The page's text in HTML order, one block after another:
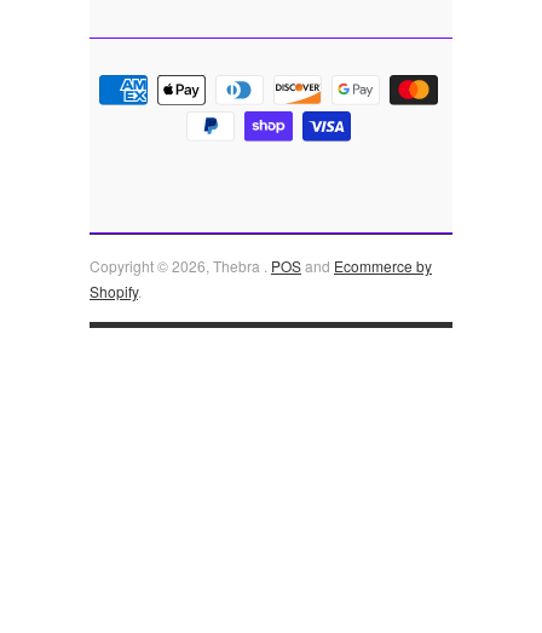
Copyright © 2026, Thebra . POSand Ecommerce by
Shopify.